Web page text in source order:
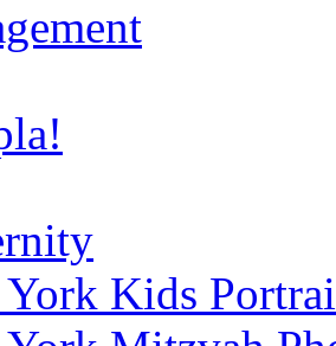
Kids